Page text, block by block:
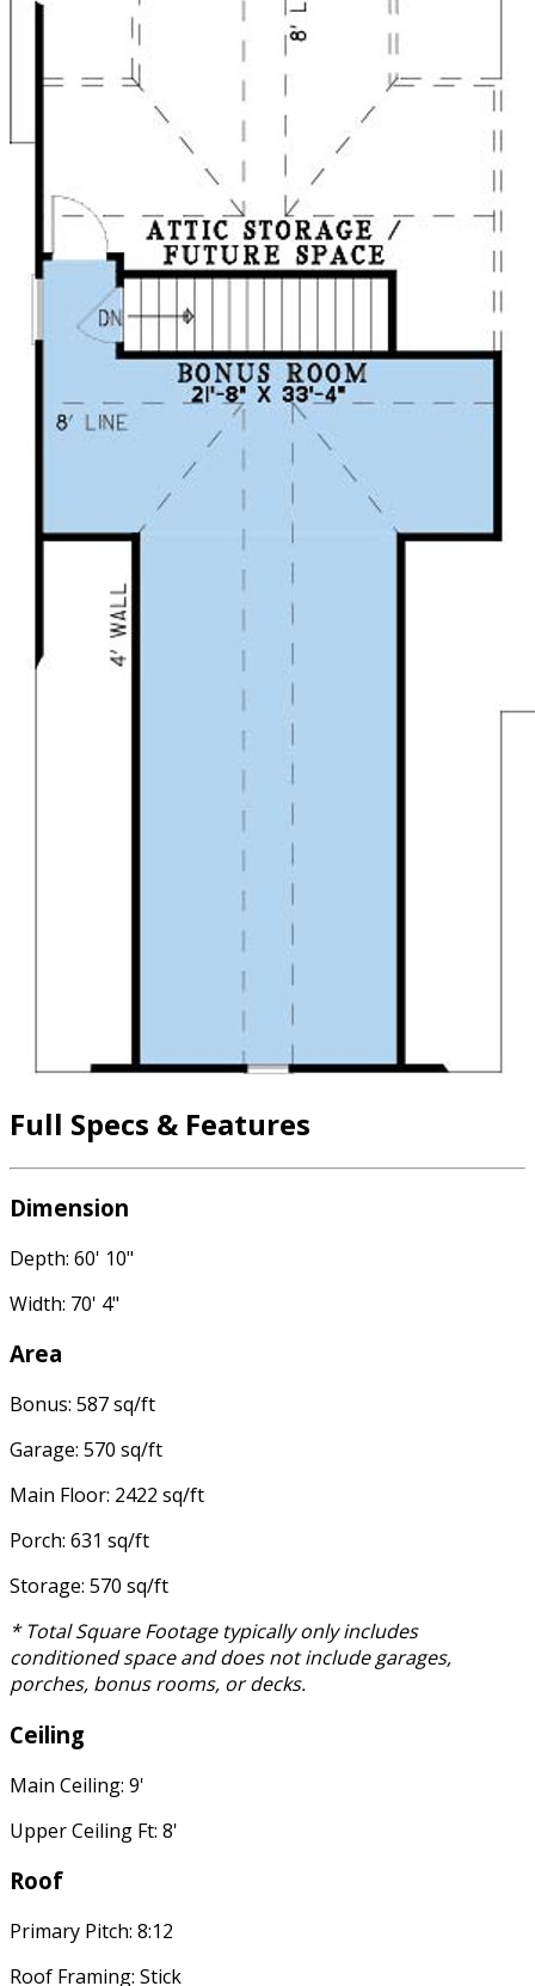
Full Specs & Features
Dimension
Depth: 60' 10"
Width: 70' 4"
Area
Bonus: 587 sq/ft
Garage: 570 sq/ft
Main Floor: 2422 sq/ft
Porch: 631 sq/ft
Storage: 570 sq/ft
* Total Square Footage typically only includes
conditioned space and does not include garages,
porches, bonus rooms, or decks.
Ceiling
Main Ceiling: 9'
Upper Ceiling Ft: 8'
Roof
Primary Pitch: 8:12
Roof Framing: Stick